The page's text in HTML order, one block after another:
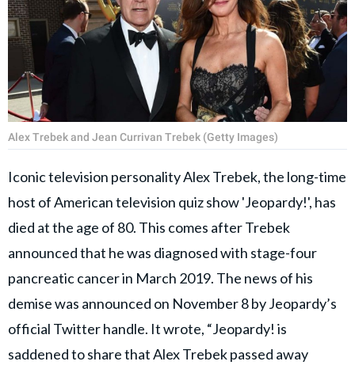
Alex Trebek and Jean Currivan Trebek (Getty Images)
Iconic television personality Alex Trebek, the long-time
host of American television quiz show 'Jeopardy!', has
died at the age of 80. This comes after Trebek
announced that he was diagnosed with stage-four
pancreatic cancer in March 2019. The news of his
demise was announced on November 8 by Jeopardy’s
official Twitter handle. It wrote, “Jeopardy! is
saddened to share that Alex Trebek passed away